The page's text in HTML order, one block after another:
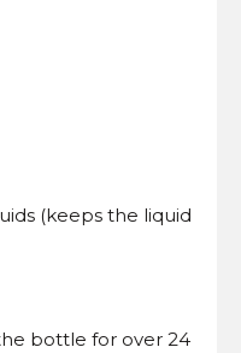
(keeps the liquid
bottle for over 24